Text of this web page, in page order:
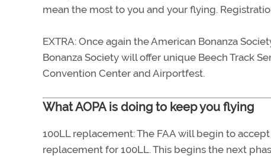
mean the most to you and your flying.
EXTRA: Once again the American Bonanza
Bonanza Society will offer unique Beech Track
Convention Center and Airportfest.
What AOPA is doing to keep you flying
100LL replacement: The FAA will begin to
replacement for 100LL. This begins the next